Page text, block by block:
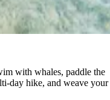
with whales, paddle the
day hike, and weave your